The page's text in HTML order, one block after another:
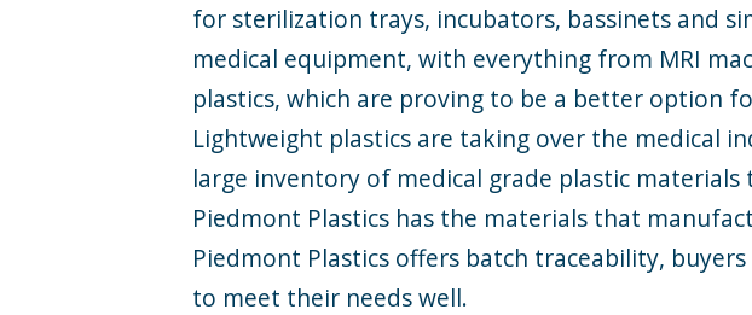
for sterilization trays, incubators, bassinets and
medical equipment, with everything from MRI
plastics, which are proving to be a better option
Lightweight plastics are taking over the medical
large inventory of medical grade plastic materials
Piedmont Plastics has the materials that
Piedmont Plastics offers batch traceability,
to meet their needs well.